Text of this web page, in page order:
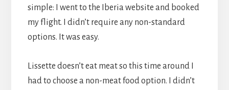
simple: I went to the Iberia website and booked
my flight. I didn’t require any non-standard
options. It was easy.
Lissette doesn’t eat meat so this time around I
had to choose a non-meat food option. I didn’t